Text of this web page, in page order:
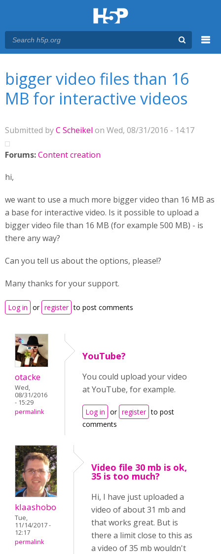
bigger video files than 16
MB for interactive videos
Submitted byC Scheikel on Wed, 08/31/2016 - 14:17
Forums:Content creation
hi,
we want to use a much more bigger video than 16 MB as
a base for interactive video. Is it possible to upload a
bigger video file than 16 MB (for example 500 MB) - is
there any way?
Can you tell us about the options, please!?
Many thanks for your support.
Log in or register to post comments
otacke
Wed,
08/31/2016
- 15:29
permalink
YouTube?
You could upload your video
at YouTube, for example.
Log in or register to post
comments
klaashobo
Tue,
11/14/2017 -
12:17
permalink
Video file 30 mb is ok,
35 is too much?
Hi, I have just uploaded a
video of about 31 mb and
that works great. But is
there a limit close to this as
a video of 35 mb wouldn't